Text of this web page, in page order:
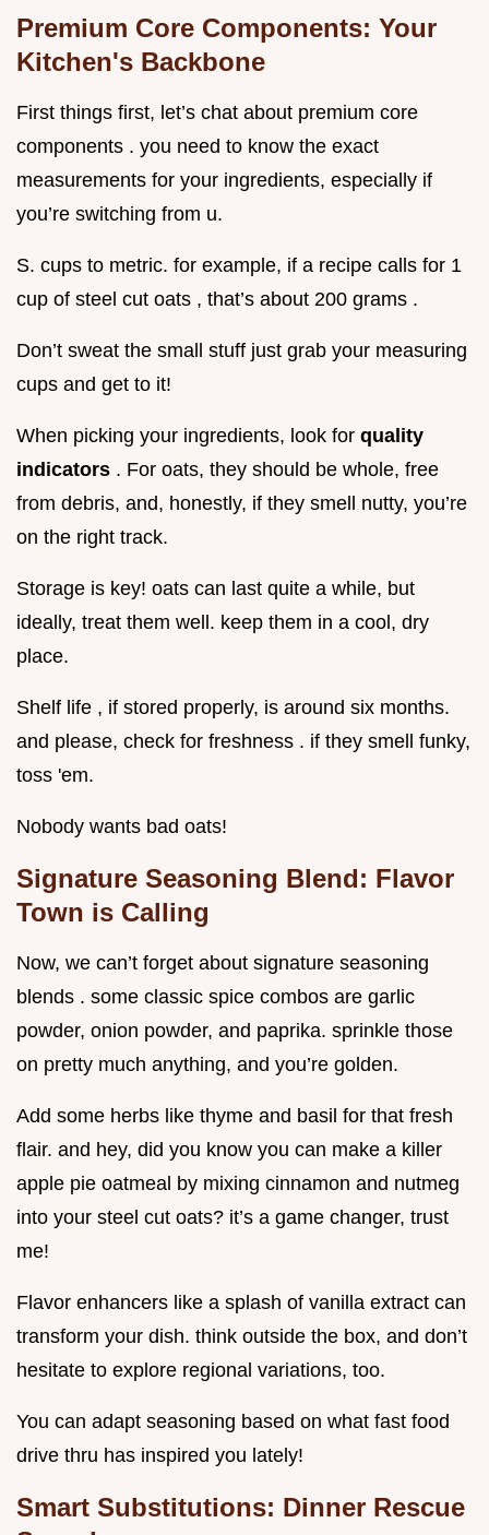
Premium Core Components: Your
Kitchen's Backbone
First things first, let’s chat about premium core
components . you need to know the exact
measurements for your ingredients, especially if
you’re switching from u.
S. cups to metric. for example, if a recipe calls for 1
cup of steel cut oats , that’s about 200 grams .
Don’t sweat the small stuff just grab your measuring
cups and get to it!
When picking your ingredients, look for quality
indicators . For oats, they should be whole, free
from debris, and, honestly, if they smell nutty, you’re
on the right track.
Storage is key! oats can last quite a while, but
ideally, treat them well. keep them in a cool, dry
place.
Shelf life , if stored properly, is around six months.
and please, check for freshness . if they smell funky,
toss 'em.
Nobody wants bad oats!
Signature Seasoning Blend: Flavor
Town is Calling
Now, we can’t forget about signature seasoning
blends . some classic spice combos are garlic
powder, onion powder, and paprika. sprinkle those
on pretty much anything, and you’re golden.
Add some herbs like thyme and basil for that fresh
flair. and hey, did you know you can make a killer
apple pie oatmeal by mixing cinnamon and nutmeg
into your steel cut oats? it’s a game changer, trust
me!
Flavor enhancers like a splash of vanilla extract can
transform your dish. think outside the box, and don’t
hesitate to explore regional variations, too.
You can adapt seasoning based on what fast food
drive thru has inspired you lately!
Smart Substitutions: Dinner Rescue